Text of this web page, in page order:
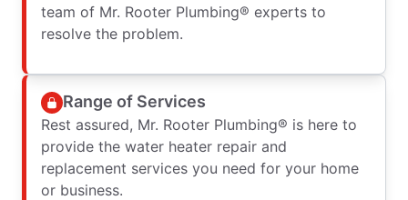
team of Mr. Rooter Plumbing® experts to
resolve the problem.
Range of Services
Rest assured, Mr. Rooter Plumbing® is here to
provide the water heater repair and
replacement services you need for your home
or business.